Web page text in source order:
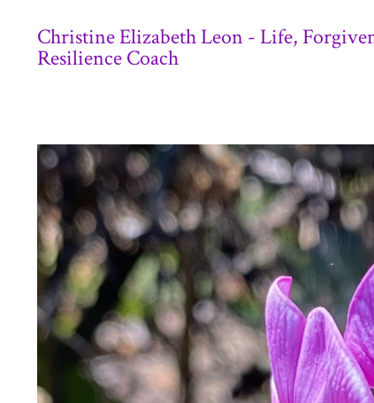
Christine Elizabeth Leon - Life,
Resilience Coach